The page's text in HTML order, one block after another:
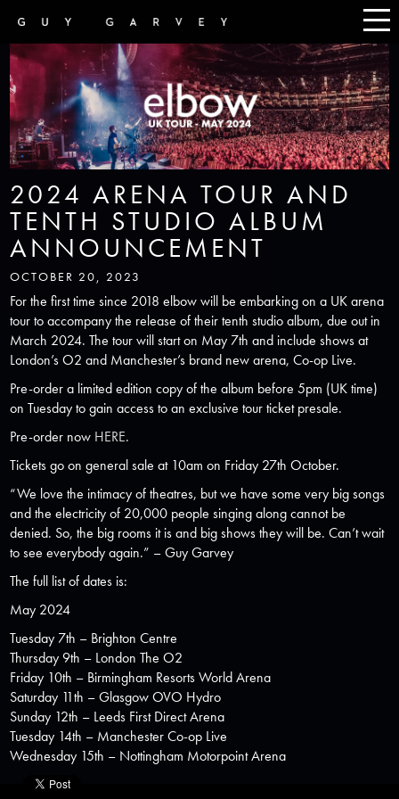
2024 ARENA TOUR AND
TENTH STUDIO ALBUM
ANNOUNCEMENT
OCTOBER 20, 2023
For the first time since 2018 elbow will be embarking on a UK arena
tour to accompany the release of their tenth studio album, due out in
March 2024. The tour will start on May 7th and include shows at
London’s O2 and Manchester’s brand new arena, Co-op Live.
Pre-order a limited edition copy of the album before 5pm (UK time)
on Tuesday to gain access to an exclusive tour ticket presale.
Pre-order now HERE.
Tickets go on general sale at 10am on Friday 27th October.
“We love the intimacy of theatres, but we have some very big songs
and the electricity of 20,000 people singing along cannot be
denied. So, the big rooms it is and big shows they will be. Can’t wait
to see everybody again.” –Guy Garvey
The full list of dates is:
May 2024
Tuesday 7th – Brighton Centre
Thursday 9th – London The O2
Friday 10th – Birmingham Resorts World Arena
Saturday 11th – Glasgow OVO Hydro
Sunday 12th – Leeds First Direct Arena
Tuesday 14th – Manchester Co-op Live
Wednesday 15th – Nottingham Motorpoint Arena